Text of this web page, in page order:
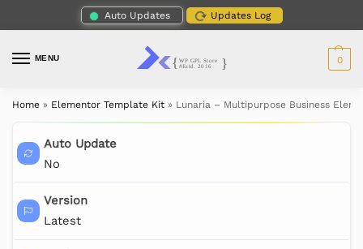
Auto Updates Updates Log
MENU 0
Home » Elementor Template Kit » Lunaria – Multipurpose Business
Auto Update
No
Version
Latest